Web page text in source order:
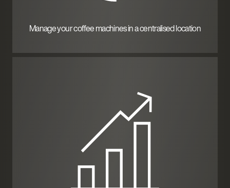
Manage your coffee machines in a centralised location